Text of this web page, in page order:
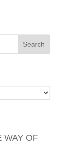
WAY OF